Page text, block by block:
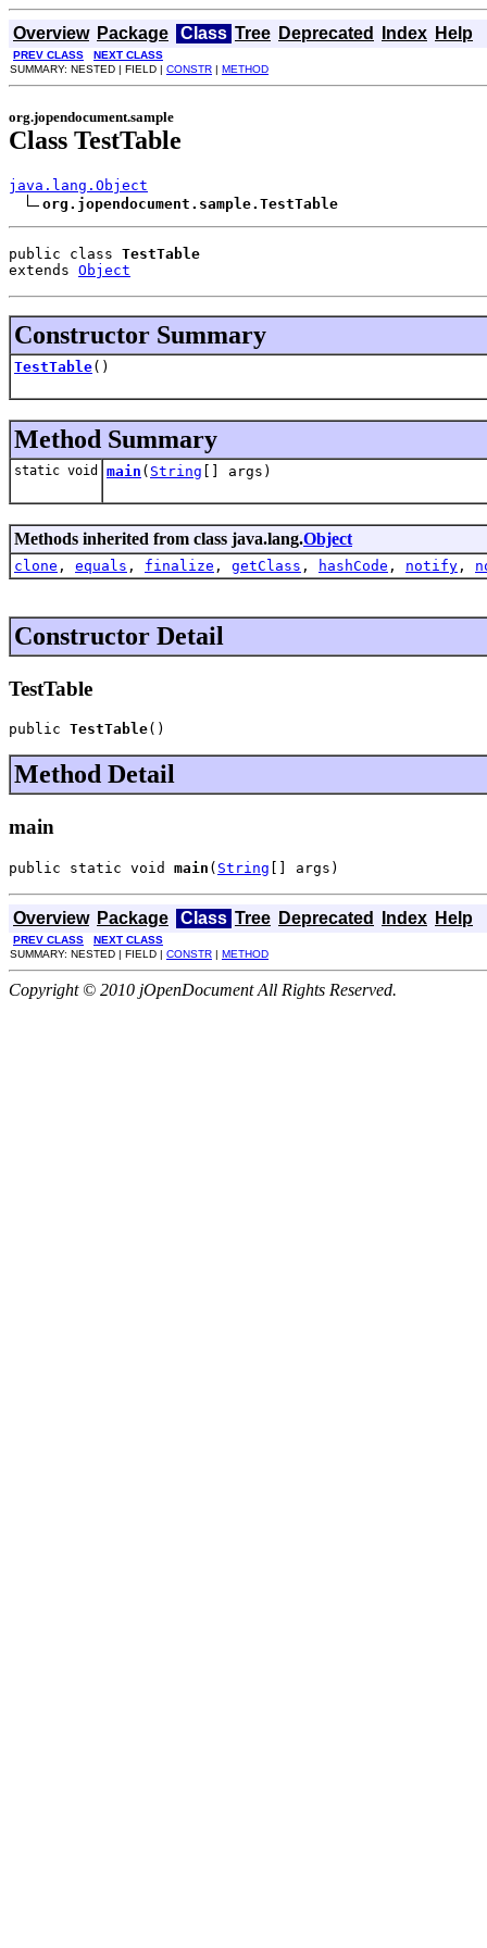
Overview Package Class Tree Deprecated Index Help
PREV CLASS
NEXT CLASS
SUMMARY: NESTED | FIELD | CONSTR | METHOD
org.jopendocument.sample
Class TestTable
java.lang.Object
org.jopendocument.sample.TestTable
public class TestTable
extends Object
Constructor Summary
TestTable()
Method Summary
static void main ( String [] args)
Methods inherited from class java.lang.Object
clone , equals , finalize , getClass , hashCode , notify ,
Constructor Detail
TestTable
public TestTable()
Method Detail
main
public static void main ( String [] args)
Overview Package Class Tree Deprecated Index Help
PREV CLASS
NEXT CLASS
SUMMARY: NESTED | FIELD | CONSTR | METHOD
Copyright © 2010 jOpenDocument All Rights Reserved.